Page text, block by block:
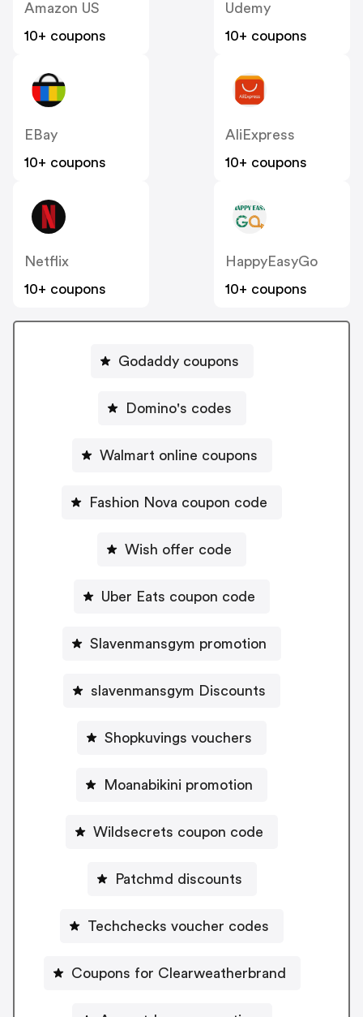
Amazon US
10+ coupons
Udemy
10+ coupons
EBay
10+ coupons
AliExpress
10+ coupons
Netflix
10+ coupons
HappyEasyGo
10+ coupons
Godaddy coupons
Domino's codes
Walmart online coupons
Fashion Nova coupon code
Wish offer code
Uber Eats coupon code
Slavenmansgym promotion
slavenmansgym Discounts
Shopkuvings vouchers
Moanabikini promotion
Wildsecrets coupon code
Patchmd discounts
Techchecks voucher codes
Coupons for Clearweatherbrand